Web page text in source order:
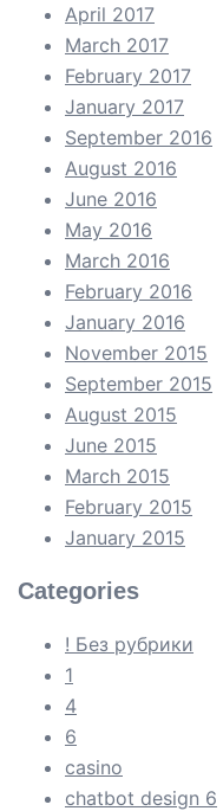
April 2017
March 2017
February 2017
January 2017
September 2016
August 2016
June 2016
May 2016
March 2016
February 2016
January 2016
November 2015
September 2015
August 2015
June 2015
March 2015
February 2015
January 2015
Categories
! Без рубрики
1
4
6
casino
chatbot design 6